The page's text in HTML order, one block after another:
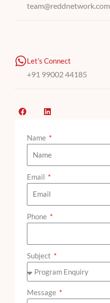
team@reddnetwork.com
Let's Connect
+91 99002 44185
F
a
L
i
e
d
i
Name
Email
Phone
Subject
Message